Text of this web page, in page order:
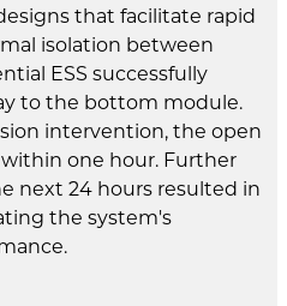
that facilitate rapid
isolation between
ESS successfully
to the bottom module.
intervention, the open
one hour. Further
next 24 hours resulted in
the system's